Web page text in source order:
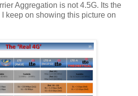
Aggregation is not 4.5G. Its the
keep on showing this picture on